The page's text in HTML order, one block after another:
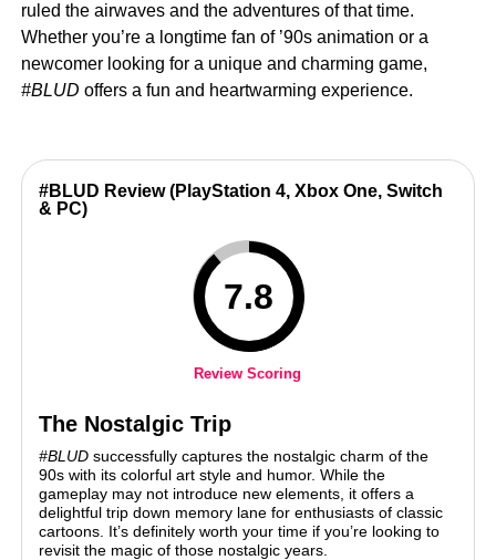
ruled the airwaves and the adventures of that time.
Whether you’re a longtime fan of ’90s animation or a
newcomer looking for a unique and charming game,
#BLUD offers a fun and heartwarming experience.
#BLUD Review (PlayStation 4, Xbox One, Switch
& PC)
7.8
Review Scoring
The Nostalgic Trip
#BLUDsuccessfully captures the nostalgic charm of the
90s with its colorful art style and humor. While the
gameplay may not introduce new elements, it offers a
delightful trip down memory lane for enthusiasts of classic
cartoons. It’s definitely worth your time if you’re looking to
revisit the magic of those nostalgic years.